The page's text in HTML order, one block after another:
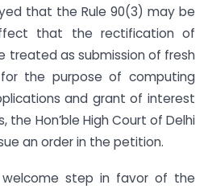
that the Rule 90(3) may be
that the rectification of
treated as submission of fresh
the purpose of computing
and grant of interest
the Hon’ble High Court of Delhi
an order in the petition.
step in favor of the